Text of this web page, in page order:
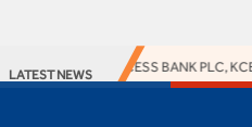
LATEST NEWS ACCESS BANK PLC,